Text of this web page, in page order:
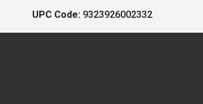
UPC Code: 9323926002332